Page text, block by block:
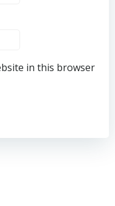
in this browser